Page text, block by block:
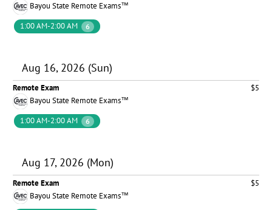
Bayou State Remote Exams™
1:00 AM-2:00 AM
6
Aug 16, 2026 (Sun)
Remote Exam
$5
Bayou State Remote Exams™
1:00 AM-2:00 AM
6
Aug 17, 2026 (Mon)
Remote Exam
$5
Bayou State Remote Exams™